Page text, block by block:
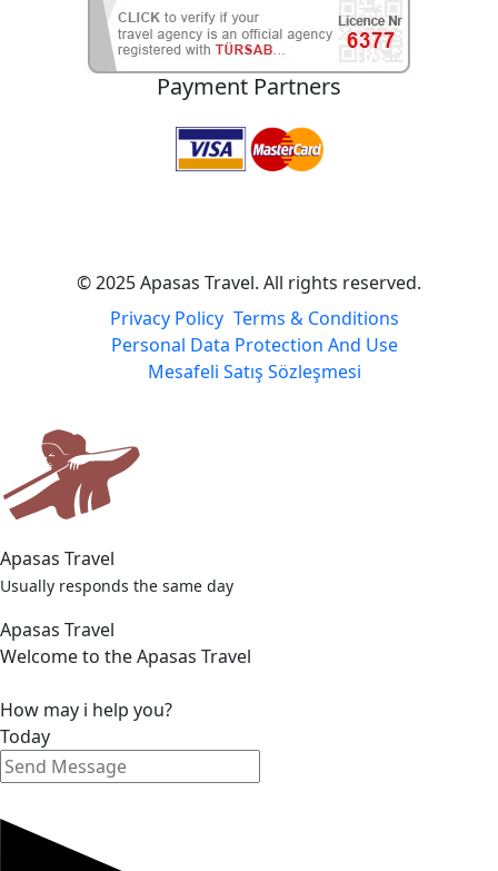
Payment Partners
© 2025 Apasas Travel. All rights reserved.
Privacy Policy Terms & Conditions
Personal Data Protection And Use
Mesafeli Satış Sözleşmesi
Apasas Travel
Usually responds the same day
Apasas Travel
Welcome to the Apasas Travel
How may i help you?
Today